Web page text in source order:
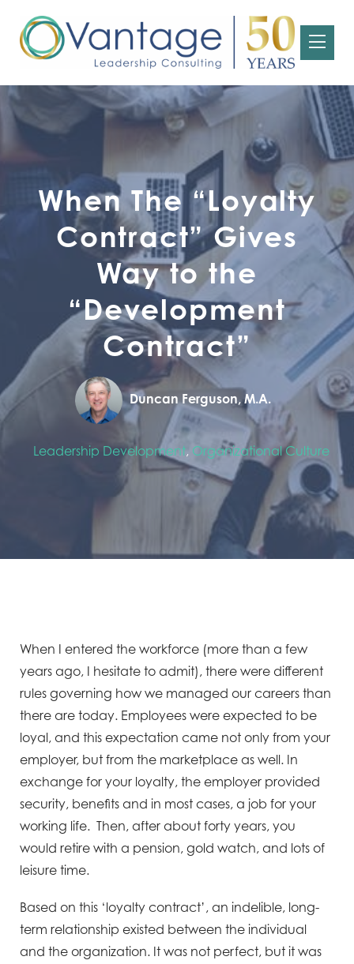
When The “Loyalty
Contract” Gives
Way to the
“Development
Contract”
Duncan Ferguson, M.A.
Leadership Development, Organizational Culture
When I entered the workforce (more than a few
years ago, I hesitate to admit), there were different
rules governing how we managed our careers than
there are today. Employees were expected to be
loyal, and this expectation came not only from your
employer, but from the marketplace as well. In
exchange for your loyalty, the employer provided
security, benefits and in most cases, a job for your
working life. Then, after about forty years, you
would retire with a pension, gold watch, and lots of
leisure time.
Based on this ‘loyalty contract’, an indelible, long-
term relationship existed between the individual
and the organization. It was not perfect, but it was